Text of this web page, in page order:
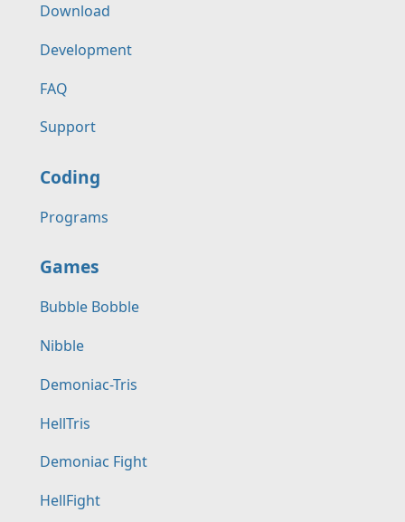
Download
Development
FAQ
Support
Coding
Programs
Games
Bubble Bobble
Nibble
Demoniac-Tris
HellTris
Demoniac Fight
HellFight